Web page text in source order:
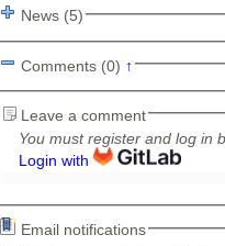
News (5)
Comments (0) ↑
Leave a comment
You must register and log in
Login with
Email notifications